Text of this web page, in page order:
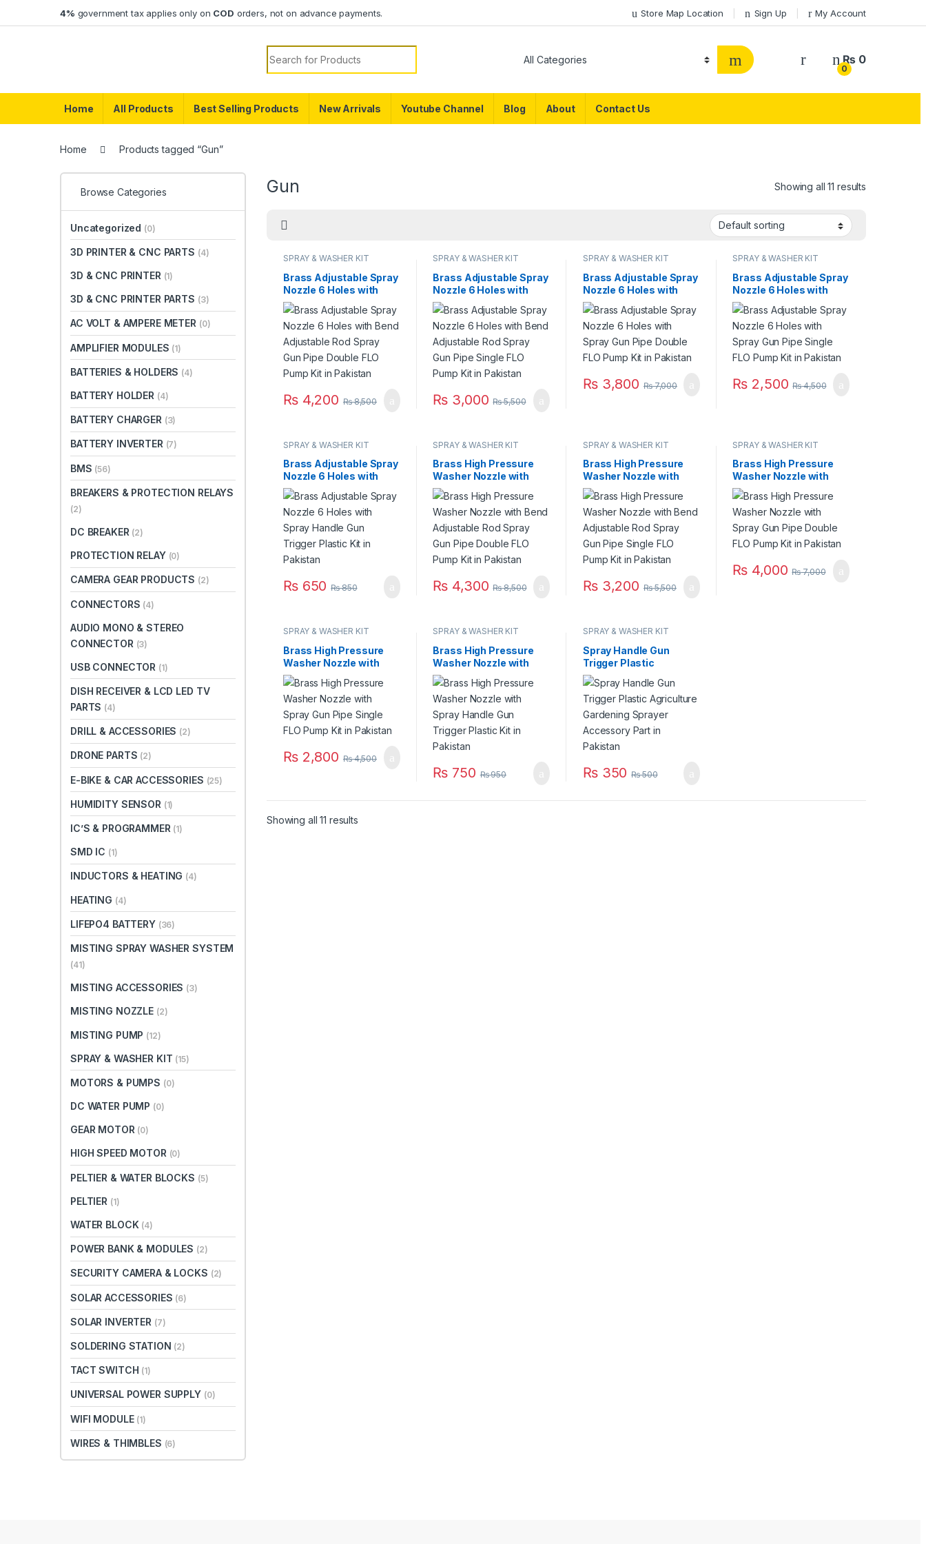
4% government tax applies only on COD orders, not on advance payments. Store Map Location Sign Up My Account
Search for:
0
₨ 0
Home All Products Best Selling Products New Arrivals Youtube Channel Blog About Contact Us
Home Products tagged “Gun”
Gun Showing all 11 results
SPRAY & WASHER KIT
Brass Adjustable Spray
Nozzle 6 Holes with
Bend Adjustable Rod
Spray Gun Pipe Double
FLO Pump Kit in
Pakistan
₨4,200 ₨8,500
SPRAY & WASHER KIT
Brass Adjustable Spray
Nozzle 6 Holes with
Bend Adjustable Rod
Spray Gun Pipe Single
FLO Pump Kit in
Pakistan
₨ 3,000 ₨5,500
SPRAY & WASHER KIT
Brass Adjustable Spray
Nozzle 6 Holes with
Spray Gun Pipe Double
FLO Pump Kit in
Pakistan
₨3,800 ₨7,000
SPRAY & WASHER KIT
Brass Adjustable Spray
Nozzle 6 Holes with
Spray Gun Pipe Single
FLO Pump Kit in
Pakistan
₨ 2,500 ₨4,500
SPRAY & WASHER KIT
Brass Adjustable Spray
Nozzle 6 Holes with
Spray Handle Gun
Trigger Plastic Kit in
Pakistan
₨650 ₨850
SPRAY & WASHER KIT
Brass High Pressure
Washer Nozzle with
Bend Adjustable Rod
Spray Gun Pipe Double
FLO Pump Kit in
Pakistan
₨ 4,300 ₨8,500
SPRAY & WASHER KIT
Brass High Pressure
Washer Nozzle with
Bend Adjustable Rod
Spray Gun Pipe Single
FLO Pump Kit in
Pakistan
₨3,200 ₨5,500
SPRAY & WASHER KIT
Brass High Pressure
Washer Nozzle with
Spray Gun Pipe Double
FLO Pump Kit in
Pakistan
₨ 4,000 ₨7,000
SPRAY & WASHER KIT
Brass High Pressure
Washer Nozzle with
Spray Gun Pipe Single
FLO Pump Kit in
Pakistan
₨2,800 ₨4,500
SPRAY & WASHER KIT
Brass High Pressure
Washer Nozzle with
Spray Handle Gun
Trigger Plastic Kit in
Pakistan
₨ 750 ₨950
SPRAY & WASHER KIT
Spray Handle Gun
Trigger Plastic
Agriculture Gardening
Sprayer Accessory
Part in Pakistan
₨350 ₨500
Showing all 11 results
Browse Categories
Uncategorized (0)
3D PRINTER & CNC PARTS (4)
3D & CNC PRINTER (1)
3D & CNC PRINTER PARTS (3)
AC VOLT & AMPERE METER (0)
AMPLIFIER MODULES (1)
BATTERIES & HOLDERS (4)
BATTERY HOLDER (4)
BATTERY CHARGER (3)
BATTERY INVERTER (7)
BMS (56)
BREAKERS & PROTECTION RELAYS
(2)
DC BREAKER (2)
PROTECTION RELAY (0)
CAMERA GEAR PRODUCTS (2)
CONNECTORS (4)
AUDIO MONO & STEREO
CONNECTOR (3)
USB CONNECTOR (1)
DISH RECEIVER & LCD LED TV
PARTS (4)
DRILL & ACCESSORIES (2)
DRONE PARTS (2)
E-BIKE & CAR ACCESSORIES (25)
HUMIDITY SENSOR (1)
IC’S & PROGRAMMER (1)
SMD IC (1)
INDUCTORS & HEATING (4)
HEATING (4)
LIFEPO4 BATTERY (36)
MISTING SPRAY WASHER SYSTEM
(41)
MISTING ACCESSORIES (3)
MISTING NOZZLE (2)
MISTING PUMP (12)
SPRAY & WASHER KIT (15)
MOTORS & PUMPS (0)
DC WATER PUMP (0)
GEAR MOTOR (0)
HIGH SPEED MOTOR (0)
PELTIER & WATER BLOCKS (5)
PELTIER (1)
WATER BLOCK (4)
POWER BANK & MODULES (2)
SECURITY CAMERA & LOCKS (2)
SOLAR ACCESSORIES (6)
SOLAR INVERTER (7)
SOLDERING STATION (2)
TACT SWITCH (1)
UNIVERSAL POWER SUPPLY (0)
WIFI MODULE (1)
WIRES & THIMBLES (6)